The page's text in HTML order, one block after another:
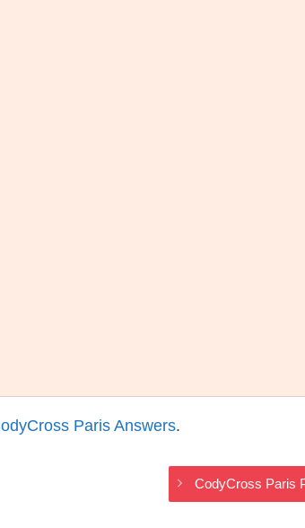
Paris Answers.
CodyCross Paris